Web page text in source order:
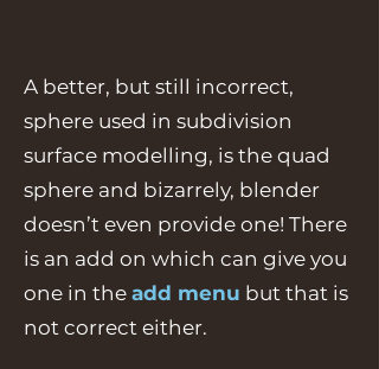
A better, but still incorrect,
sphere used in subdivision
surface modelling, is the quad
sphere and bizarrely, blender
doesn’t even provide one! There
is an add on which can give you
one in the add menu but that is
not correct either.